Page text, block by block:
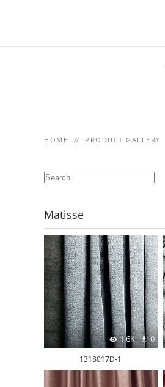
HOME PRODUCT GALLERY
Matisse
1.6K 0
1318017D-1